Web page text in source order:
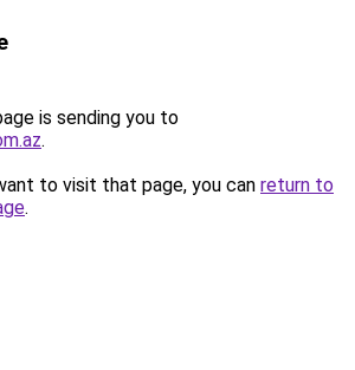
is sending you to
.
to visit that page, you can return to
.